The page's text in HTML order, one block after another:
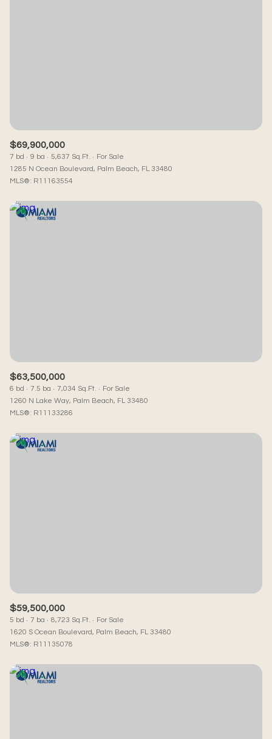
$69,900,000
7 bd 9 ba 5,637 Sq.Ft.
For Sale
1285 N Ocean Boulevard, Palm Beach, FL 33480
MLS®: R11163554
$63,500,000
6 bd 7.5 ba 7,034 Sq.Ft.
For Sale
1260 N Lake Way, Palm Beach, FL 33480
MLS®: R11133286
$59,500,000
5 bd 7 ba 8,723 Sq.Ft.
For Sale
1620 S Ocean Boulevard, Palm Beach, FL 33480
MLS®: R11135078